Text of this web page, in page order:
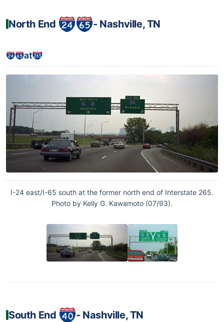
North End ‐ Nashville, TN
at
I-24 east/I-65 south at the former north end of Interstate 265.
Photo by Kelly G. Kawamoto (07/93).
South End ‐ Nashville, TN